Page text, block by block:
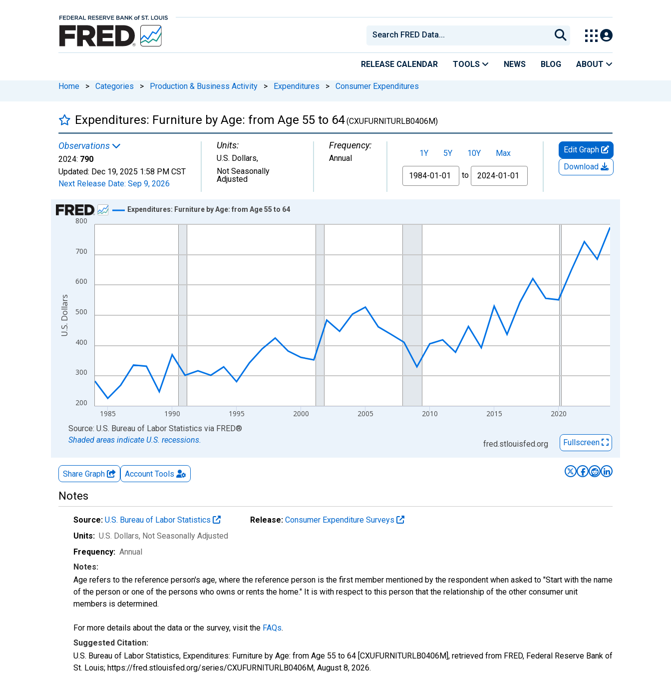
RELEASE CALENDAR TOOLS NEWS BLOG ABOUT
Home > Categories > Production & Business Activity > Expenditures > Consumer Expenditures
Expenditures: Furniture by Age: from Age 55 to 64(CXUFURNITURLB0406M)
Observations
2024: 790
Updated: Dec 19, 2025 1:58 PM CST
Next Release Date: Sep 9, 2026
Units:
U.S. Dollars,
Not Seasonally
Adjusted
Frequency:
Annual
1Y 5Y 10Y
Max
From
to
Edit Graph
Download
Chart
Line chart with 41 data points.
The chart has 1 X axis displaying xAxis. Data ranges from 1984-01-01 1:00:00 to 2024-01-01 1:00:00.
200
300
400
500
600
700
800
1985 1990 1995 2000 2005 2010 2015 2020
Expenditures: Furniture by Age: from Age 55 to 64
U.S. Dollars
End of interactive chart.
Source: U.S. Bureau of Labor Statistics via FRED®
Shaded areas indicate U.S. recessions.
fred.stlouisfed.org Fullscreen
Share Graph Account Tools
Notes
Source: U.S. Bureau of Labor Statistics Release: Consumer Expenditure Surveys
Units: U.S. Dollars, Not Seasonally Adjusted
Frequency: Annual
Notes:
Age refers to the reference person's age, where the reference person is the first member mentioned by the respondent when asked to "Start with the name
of the person or one of the persons who owns or rents the home." It is with respect to this person that the relationship of the other consumer unit
members is determined.
For more details about the data or the survey, visit the FAQs.
Suggested Citation:
U.S. Bureau of Labor Statistics, Expenditures: Furniture by Age: from Age 55 to 64 [CXUFURNITURLB0406M], retrieved from FRED, Federal Reserve Bank of
St. Louis; https://fred.stlouisfed.org/series/CXUFURNITURLB0406M, August 8, 2026.